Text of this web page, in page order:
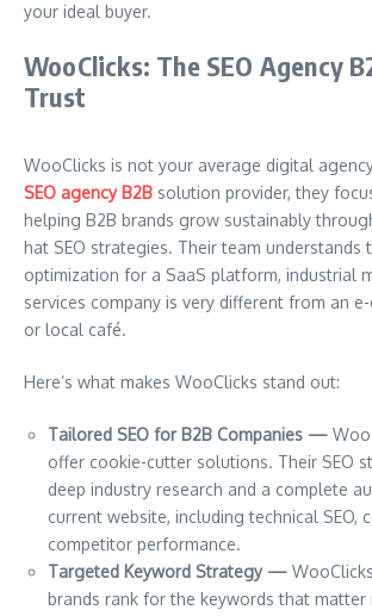
your ideal buyer.
WooClicks: The SEO Agency
Trust
WooClicks is not your average digital
SEO agency B2B solution provider, they
helping B2B brands grow sustainably
hat SEO strategies. Their team understands
optimization for a SaaS platform, industrial
services company is very different from an
or local café.
Here’s what makes WooClicks stand out:
Tailored SEO for B2B Companies —
offer cookie-cutter solutions. Their SEO
deep industry research and a complete
current website, including technical SEO,
competitor performance.
Targeted Keyword Strategy —
brands rank for the keywords that